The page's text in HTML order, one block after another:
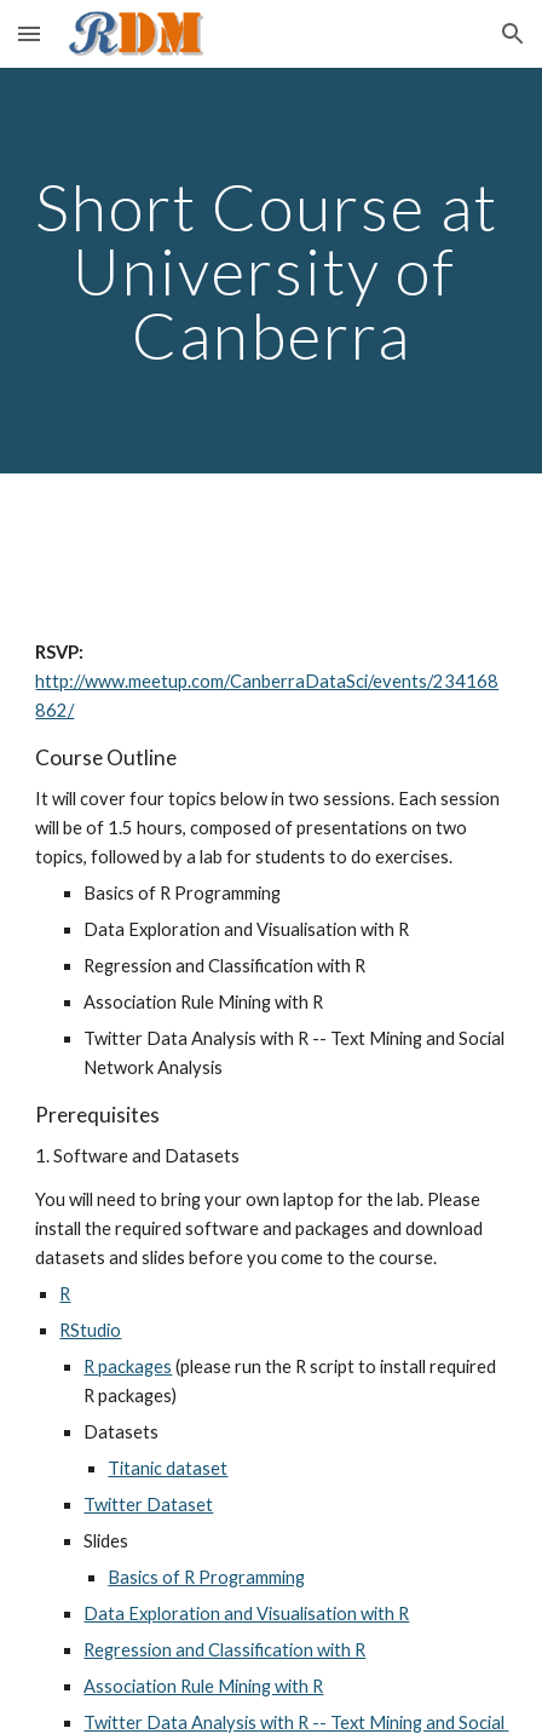
Skip to main content Skip to navigation
Short Course at
University of
Canberra
RSVP:
http://www.meetup.com/CanberraDataSci/events/234168
862/
Course Outline
It will cover four topics below in two sessions. Each session
will be of 1.5 hours, composed of presentations on two
topics, followed by a lab for students to do exercises.
Basics of R Programming
Data Exploration and Visualisation with R
Regression and Classification with R
Association Rule Mining with R
Twitter Data Analysis with R -- Text Mining and Social
Network Analysis
Prerequisites
1. Software and Datasets
You will need to bring your own laptop for the lab. Please
install the required software and packages and download
datasets and slides before you come to the course.
R
RStudio
R packages (please run the R script to install required
R packages)
Datasets
Titanic dataset
Twitter Dataset
Slides
Basics of R Programming
Data Exploration and Visualisation with R
Regression and Classification with R
Association Rule Mining with R
Twitter Data Analysis with R -- Text Mining and Social